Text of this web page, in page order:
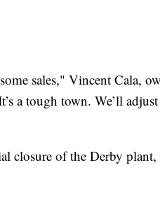
sales," Vincent Cala,
a tough town. We’ll
closure of the Derby